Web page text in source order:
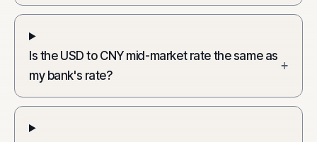
Is the USD to CNY mid-market rate the same as
my bank's rate?
+